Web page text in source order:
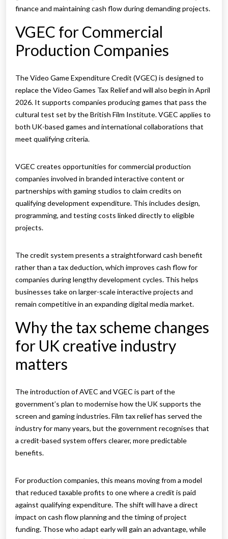
finance and maintaining cash flow during demanding projects.
VGEC for Commercial
Production Companies
The Video Game Expenditure Credit (VGEC) is designed to
replace the Video Games Tax Relief and will also begin in April
2026. It supports companies producing games that pass the
cultural test set by the British Film Institute. VGEC applies to
both UK-based games and international collaborations that
meet qualifying criteria.
VGEC creates opportunities for commercial production
companies involved in branded interactive content or
partnerships with gaming studios to claim credits on
qualifying development expenditure. This includes design,
programming, and testing costs linked directly to eligible
projects.
The credit system presents a straightforward cash benefit
rather than a tax deduction, which improves cash flow for
companies during lengthy development cycles. This helps
businesses take on larger-scale interactive projects and
remain competitive in an expanding digital media market.
Why the tax scheme changes
for UK creative industry
matters
The introduction of AVEC and VGEC is part of the
government’s plan to modernise how the UK supports the
screen and gaming industries. Film tax relief has served the
industry for many years, but the government recognises that
a credit-based system offers clearer, more predictable
benefits.
For production companies, this means moving from a model
that reduced taxable profits to one where a credit is paid
against qualifying expenditure. The shift will have a direct
impact on cash flow planning and the timing of project
funding. Those who adapt early will gain an advantage, while